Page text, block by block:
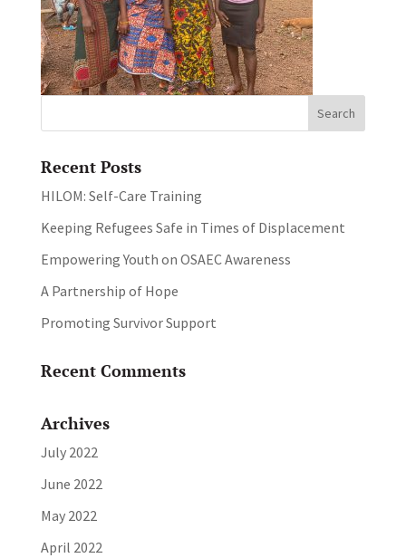
Recent Posts
HILOM: Self-Care Training
Keeping Refugees Safe in Times of Displacement
Empowering Youth on OSAEC Awareness
A Partnership of Hope
Promoting Survivor Support
Recent Comments
Archives
July 2022
June 2022
May 2022
April 2022